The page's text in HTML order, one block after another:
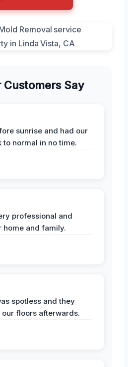
Customers Say
sunrise and had our
normal in no time.
professional and
home and family.
spotless and they
floors afterwards.